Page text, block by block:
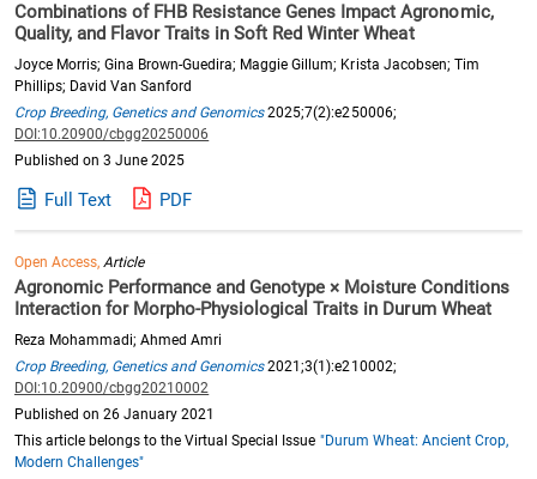
Combinations of FHB Resistance Genes Impact Agronomic,
Quality, and Flavor Traits in Soft Red Winter Wheat
Joyce Morris; Gina Brown-Guedira; Maggie Gillum; Krista Jacobsen; Tim
Phillips; David Van Sanford
Crop Breeding, Genetics and Genomics2025;7(2):e250006;
DOI:10.20900/cbgg20250006
Published on 3 June 2025
Full Text PDF
Open Access,Article
Agronomic Performance and Genotype × Moisture Conditions
Interaction for Morpho-Physiological Traits in Durum Wheat
Reza Mohammadi; Ahmed Amri
Crop Breeding, Genetics and Genomics2021;3(1):e210002;
DOI:10.20900/cbgg20210002
Published on 26 January 2021
This article belongs to the Virtual Special Issue "Durum Wheat: Ancient Crop,
Modern Challenges"